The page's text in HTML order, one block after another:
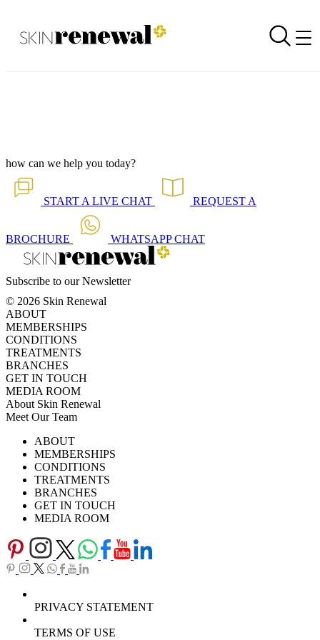
Skin Renewal Homepage
Back to all our news
how can we help you today?
START A LIVE CHAT REQUEST A
BROCHURE WHATSAPPCHAT
Subscribe to our Newsletter
© 2026 Skin Renewal
ABOUT
MEMBERSHIPS
CONDITIONS
TREATMENTS
BRANCHES
GET IN TOUCH
MEDIA ROOM
About Skin Renewal
Meet Our Team
Careers
Download Brochure
TV SeriesABOUT
MEMBERSHIPS
CONDITIONS
TREATMENTS
BRANCHES
GET IN TOUCH
MEDIA ROOM
PRIVACY STATEMENT
TERMS OF USE